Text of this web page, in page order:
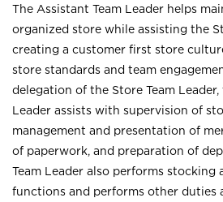
The Assistant Team Leader helps
organized store while assisting the
creating a customer first store
store standards and team
delegation of the Store Team
Leader assists with supervision of
management and presentation of
of paperwork, and preparation of
Team Leader also performs stocking
functions and performs other duties